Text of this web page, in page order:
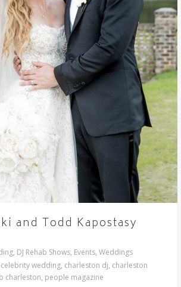
and Todd Kapostasy
, DJ Rehab Shows, Events, Weddings
celebrity wedding, charleston dj, charleston
charleston, people magazine